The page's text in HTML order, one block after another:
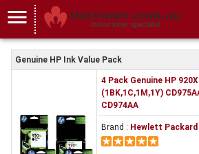
menu
Genuine HP Ink Value Pack
4 Pack Genuine HP
(1BK,1C,1M,1Y)
CD974AA
Brand : Hewlett Packard